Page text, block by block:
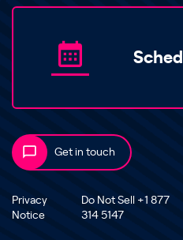
Get in touch
Privacy
Notice
Do Not Sell +1 877
314 5147